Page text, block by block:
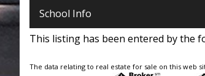
School Info
This listing has been entered by the
The data relating to real estate for sale on this web